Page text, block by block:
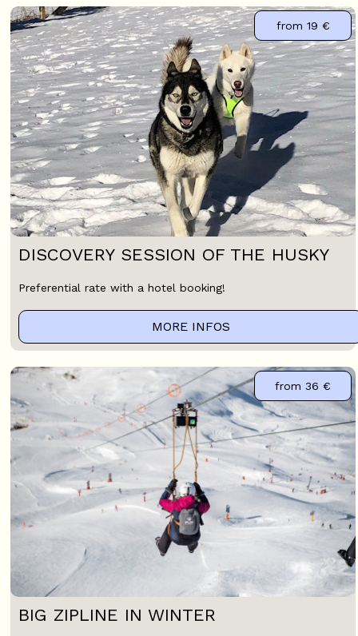
DISCOVERY SESSION OF THE HUSKY
from 19 €
Preferential rate with a hotel booking!
MORE INFOS
BIG ZIPLINE IN WINTER
from 36 €